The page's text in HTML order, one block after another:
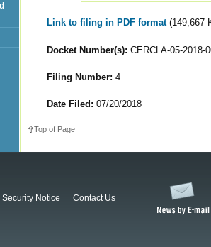
Link to filing in PDF format (149,667
Docket Number(s): CERCLA-05-2018-
Filing Number: 4
Date Filed: 07/20/2018
Top of Page
Notice
Contact Us